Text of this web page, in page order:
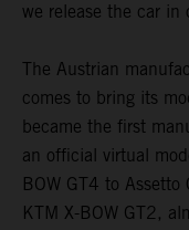
we release the car in
The Austrian
comes to bring its
became the first
an official virtual
BOW GT4 to Assetto
KTM X-BOW GT2,